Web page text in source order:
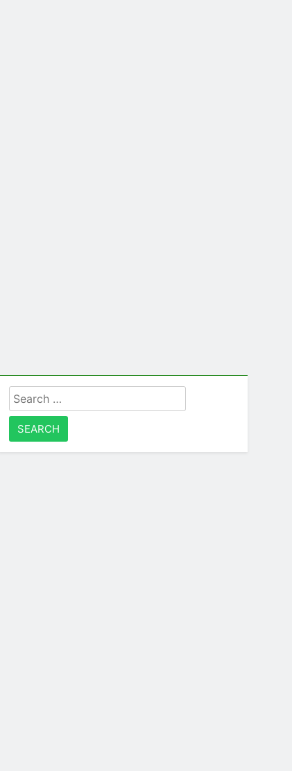
Search
for: